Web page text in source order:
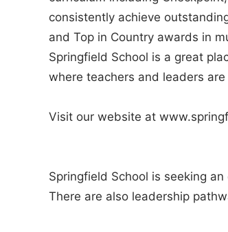
consistently achieve
and Top in Country awards in
Springfield School is a great
where teachers and leaders
Visit our website at
Springfield School is seeking
There are also leadership